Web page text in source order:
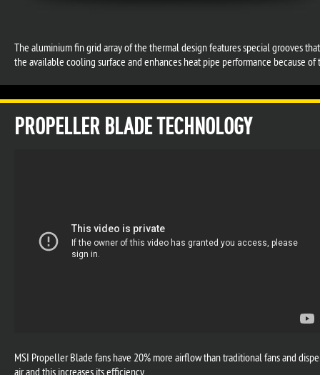
The aluminium fin grid array of the thermal design features special grooves
the available cooling surface and enhances heat pipe performance because
PROPELLER BLADE TECHNOLOGY
MSI Propeller Blade fans have 20% more airflow than traditional fans and